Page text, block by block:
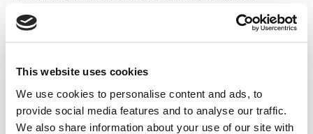
This website uses cookies
We use cookies to personalise content and ads, to
provide social media features and to analyse our traffic.
We also share information about your use of our site with
Fuel Type: